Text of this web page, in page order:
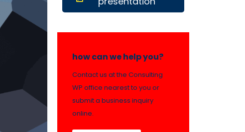
how can we help you?
Contact us at the Consulting
WP office nearest to you or
submit a business inquiry
online.